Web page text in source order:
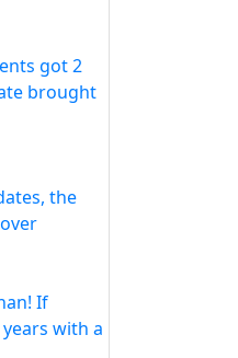
got 2
brought
the
If
with a